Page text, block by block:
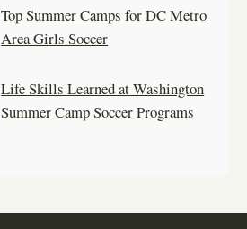
Top Summer Camps for DC Metro
Area Girls Soccer
Life Skills Learned at Washington
Summer Camp Soccer Programs